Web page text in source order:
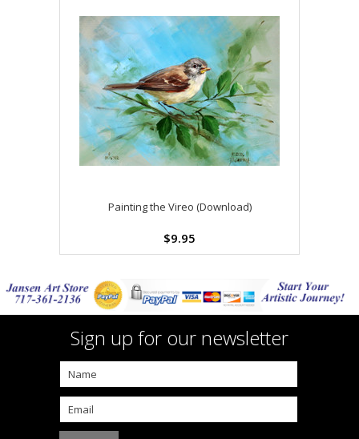
Painting the Vireo (Download)
$9.95
Sign up for our newsletter